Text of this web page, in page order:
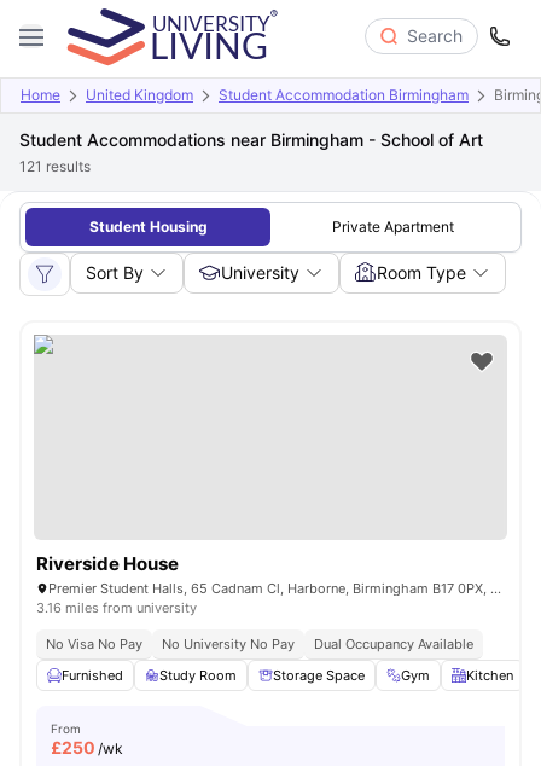
Search
Home United Kingdom Student Accommodation Birmingham
Student Accommodations near Birmingham - School of Art
121 results
Student Housing Private Apartment
Sort By University Room Type
Riverside House
Premier Student Halls, 65 Cadnam Cl, Harborne, Birmingham B17 0PX, United Kingdom
3.16 miles from university
No Visa No Pay No University No Pay
Dual Occupancy Available
Furnished
Study Room Storage Space Gym Kitchen
From
£250 /wk